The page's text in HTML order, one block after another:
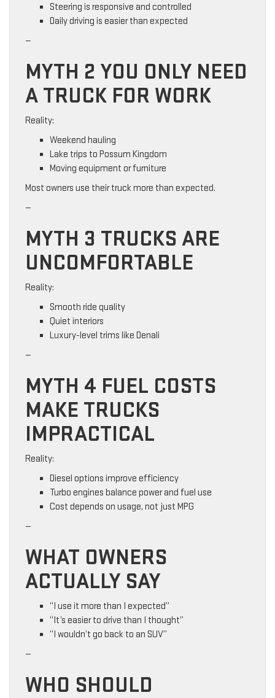
Steering is responsive and controlled
Daily driving is easier than expected
—
MYTH 2 YOU ONLY NEED
A TRUCK FOR WORK
Reality:
Weekend hauling
Lake trips to Possum Kingdom
Moving equipment or furniture
Most owners use their truck more than expected.
—
MYTH 3 TRUCKS ARE
UNCOMFORTABLE
Reality:
Smooth ride quality
Quiet interiors
Luxury-level trims like Denali
—
MYTH 4 FUEL COSTS
MAKE TRUCKS
IMPRACTICAL
Reality:
Diesel options improve efficiency
Turbo engines balance power and fuel use
Cost depends on usage, not just MPG
—
WHAT OWNERS
ACTUALLY SAY
“I use it more than I expected”
“It’s easier to drive than I thought”
“I wouldn’t go back to an SUV”
—
WHO SHOULD